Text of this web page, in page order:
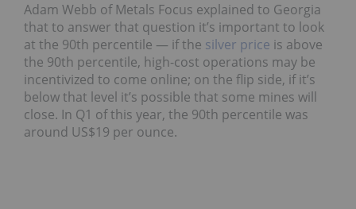
Adam Webb of Metals Focus explained to Georgia
that to answer that question it’s important to look
at the 90th percentile — if the silver price is above
the 90th percentile, high-cost operations may be
incentivized to come online; on the flip side, if it’s
below that level it’s possible that some mines will
close. In Q1 of this year, the 90th percentile was
around US$19 per ounce.